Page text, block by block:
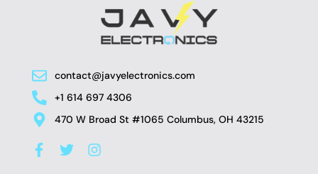
contact@javyelectronics.com
+1 614 697 4306
470 W Broad St #1065 Columbus, OH 43215
F
a
T
w
I
n